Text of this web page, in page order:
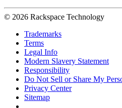
© 2026 Rackspace Technology
Trademarks
Terms
Legal Info
Modern Slavery Statement
Responsibility
Do Not Sell or Share My
Privacy Center
Sitemap